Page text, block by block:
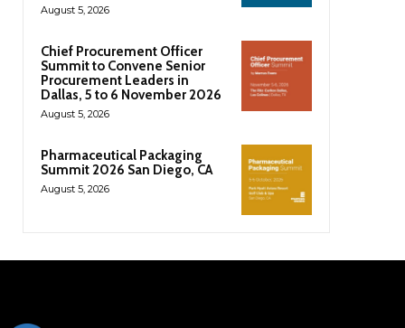
August 5, 2026
Chief Procurement Officer
Summit to Convene Senior
Procurement Leaders in
Dallas, 5 to 6 November 2026
August 5, 2026
Pharmaceutical Packaging
Summit 2026 San Diego, CA
August 5, 2026